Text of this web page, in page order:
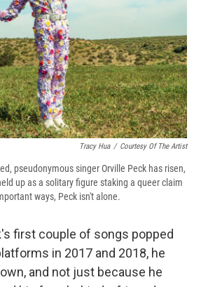
Tracy Hua / Courtesy Of The Artist
pseudonymous singer Orville Peck has risen,
up as a solitary figure staking a queer claim
ways, Peck isn't alone.
first couple of songs popped
in 2017 and 2018, he
and not just because he